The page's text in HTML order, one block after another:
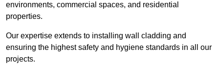
environments, commercial spaces, and residential
properties.
Our expertise extends to installing wall cladding and
ensuring the highest safety and hygiene standards in all our
projects.